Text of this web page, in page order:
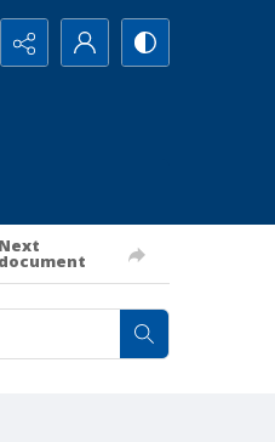
Next
document